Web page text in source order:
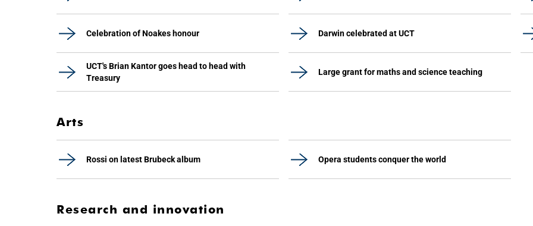
Celebration of Noakes honour Darwin celebrated at UCT
UCT's Brian Kantor goes head to head with
Treasury
Large grant for maths and science teaching
Arts
Rossi on latest Brubeck album Opera students conquer the world
Research and innovation